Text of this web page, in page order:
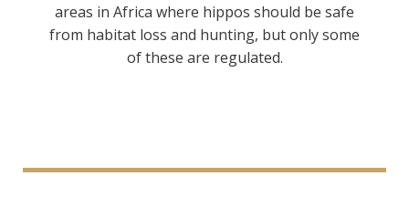
areas in Africa where hippos should be safe
from habitat loss and hunting, but only some
of these are regulated.